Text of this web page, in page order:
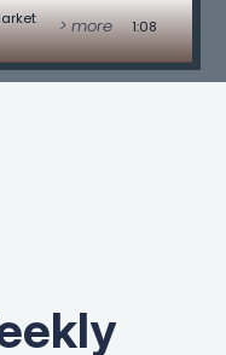
> more 1:08